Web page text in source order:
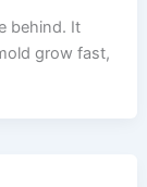
behind. It
grow fast,